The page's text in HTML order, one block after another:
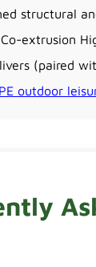
structural
extrusion
(paired
outdoor